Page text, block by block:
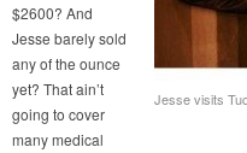
Jesse visits
$2600? And
Jesse barely sold
any of the ounce
yet? That ain’t
going to cover
many medical